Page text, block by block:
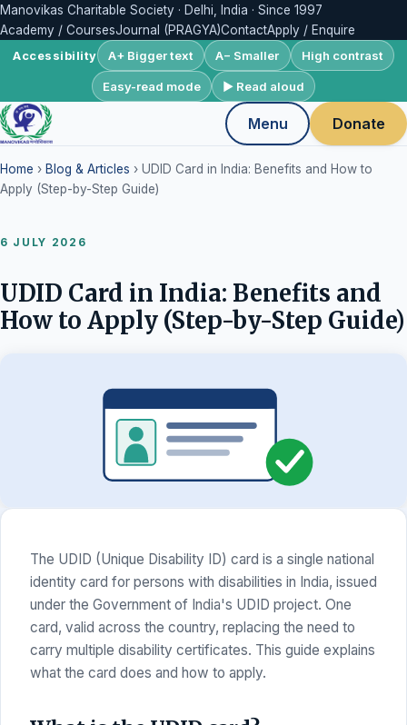
Manovikas Charitable Society · Delhi, India · Since 1997
Academy / CoursesJournal (PRAGYA)ContactApply / Enquire
Accessibility A+ Bigger text A− Smaller High contrast
Easy-read mode ▶ Read aloud
Menu Donate
Home › Blog & Articles › UDID Card in India: Benefits and How to
Apply (Step-by-Step Guide)
6 JULY 2026
UDID Card in India: Benefits and
How to Apply (Step-by-Step Guide)
The UDID (Unique Disability ID) card is a single national
identity card for persons with disabilities in India, issued
under the Government of India's UDID project. One
card, valid across the country, replacing the need to
carry multiple disability certificates. This guide explains
what the card does and how to apply.